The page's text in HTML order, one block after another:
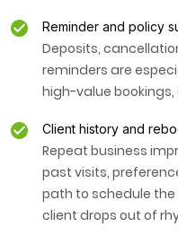
Reminder and policy
Deposits,
reminders are
high-value
Client history and
Repeat business
past visits,
path to schedule
client drops out of